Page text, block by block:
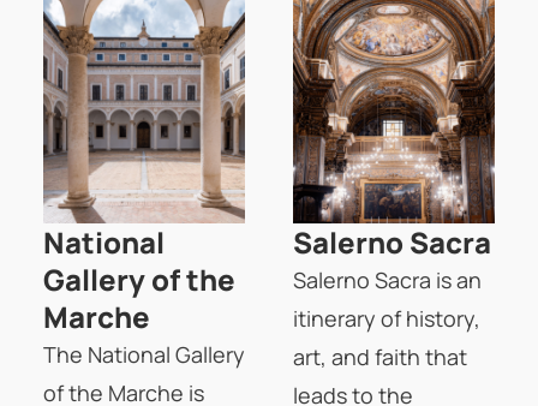
National
Gallery of the
Marche
The National Gallery
of the Marche is
Salerno Sacra
Salerno Sacra is an
itinerary of history,
art, and faith that
leads to the